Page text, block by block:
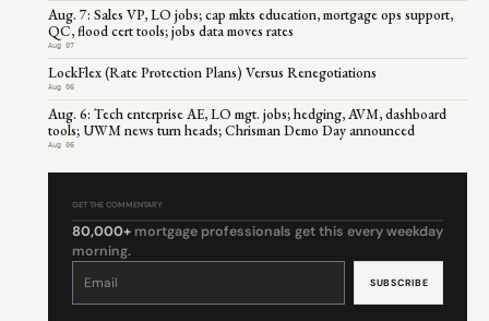
Aug. 7: Sales VP, LO jobs; cap mkts education, mortgage ops support,
QC, flood cert tools; jobs data moves rates
Aug 07
LockFlex (Rate Protection Plans) Versus Renegotiations
Aug 06
Aug. 6: Tech enterprise AE, LO mgt. jobs; hedging, AVM, dashboard
tools; UWM news turn heads; Chrisman Demo Day announced
Aug 06
GET THE COMMENTARY
80,000+ mortgage professionals get this every weekday
morning.
Constant
leave